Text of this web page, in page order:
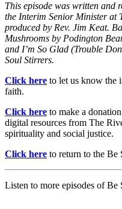
This episode was written and
the Interim Senior Minister at
produced by Rev. Jim Keat.
Mushrooms by Podington
and I’m So Glad (Trouble
Soul Stirrers.
Click here to let us know the
faith.
Click here to make a
digital resources from The
spirituality and social justice.
Click here to return to the Be
Listen to more episodes of Be